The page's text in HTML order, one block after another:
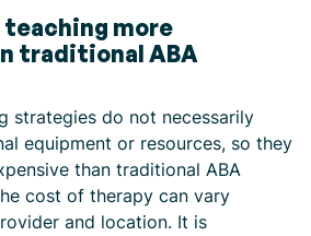
more
traditional ABA
strategies do not necessarily
equipment or resources, so they
than traditional ABA
cost of therapy can vary
and location. It is